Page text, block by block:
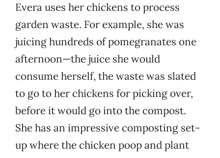
Evera uses her chickens to process
garden waste. For example, she was
juicing hundreds of pomegranates one
afternoon—the juice she would
consume herself, the waste was slated
to go to her chickens for picking over,
before it would go into the compost.
She has an impressive composting set-
up where the chicken poop and plant